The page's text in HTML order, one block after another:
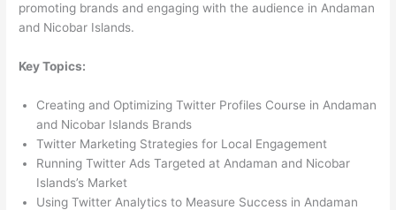
promoting brands and engaging with the audience in Andaman
and Nicobar Islands.
Key Topics:
Creating and Optimizing Twitter Profiles Course in Andaman
and Nicobar Islands Brands
Twitter Marketing Strategies for Local Engagement
Running Twitter Ads Targeted at Andaman and Nicobar
Islands’s Market
Using Twitter Analytics to Measure Success in Andaman